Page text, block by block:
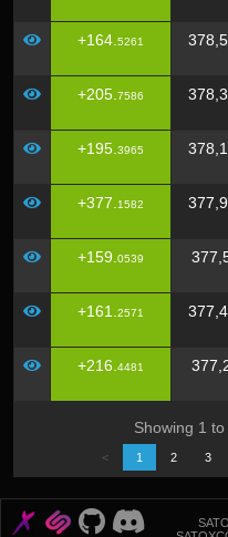
+164. 5261
+205. 7586
+195. 3965
+377. 1582
+159. 0539
+161. 2571
+216. 4481
Showing 1
< 1 2 3